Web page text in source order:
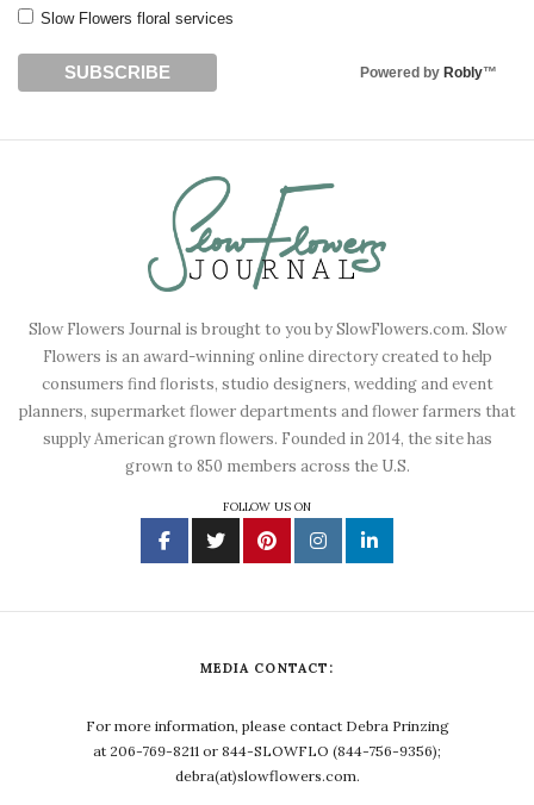
Slow Flowers floral services
Powered by Robly™
Slow Flowers Journal is brought to you by SlowFlowers.com. Slow
Flowers is an award-winning online directory created to help
consumers find florists, studio designers, wedding and event
planners, supermarket flower departments and flower farmers that
supply American grown flowers. Founded in 2014, the site has
grown to 850 members across the U.S.
FOLLOW US ON
MEDIA CONTACT:
For more information, please contact Debra Prinzing
at 206-769-8211 or 844-SLOWFLO (844-756-9356);
debra(at)slowflowers.com.